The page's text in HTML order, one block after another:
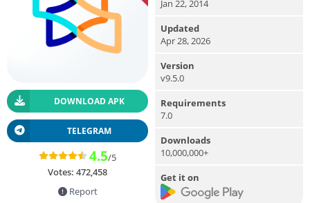
DOWNLOAD APK
TELEGRAM
4.5/5
Votes: 472,458
Report
Jan 22, 2014
Updated
Apr 28, 2026
Version
v9.5.0
Requirements
7.0
Downloads
10,000,000+
Get it on